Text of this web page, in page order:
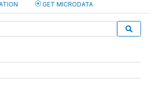
GET MICRODATA